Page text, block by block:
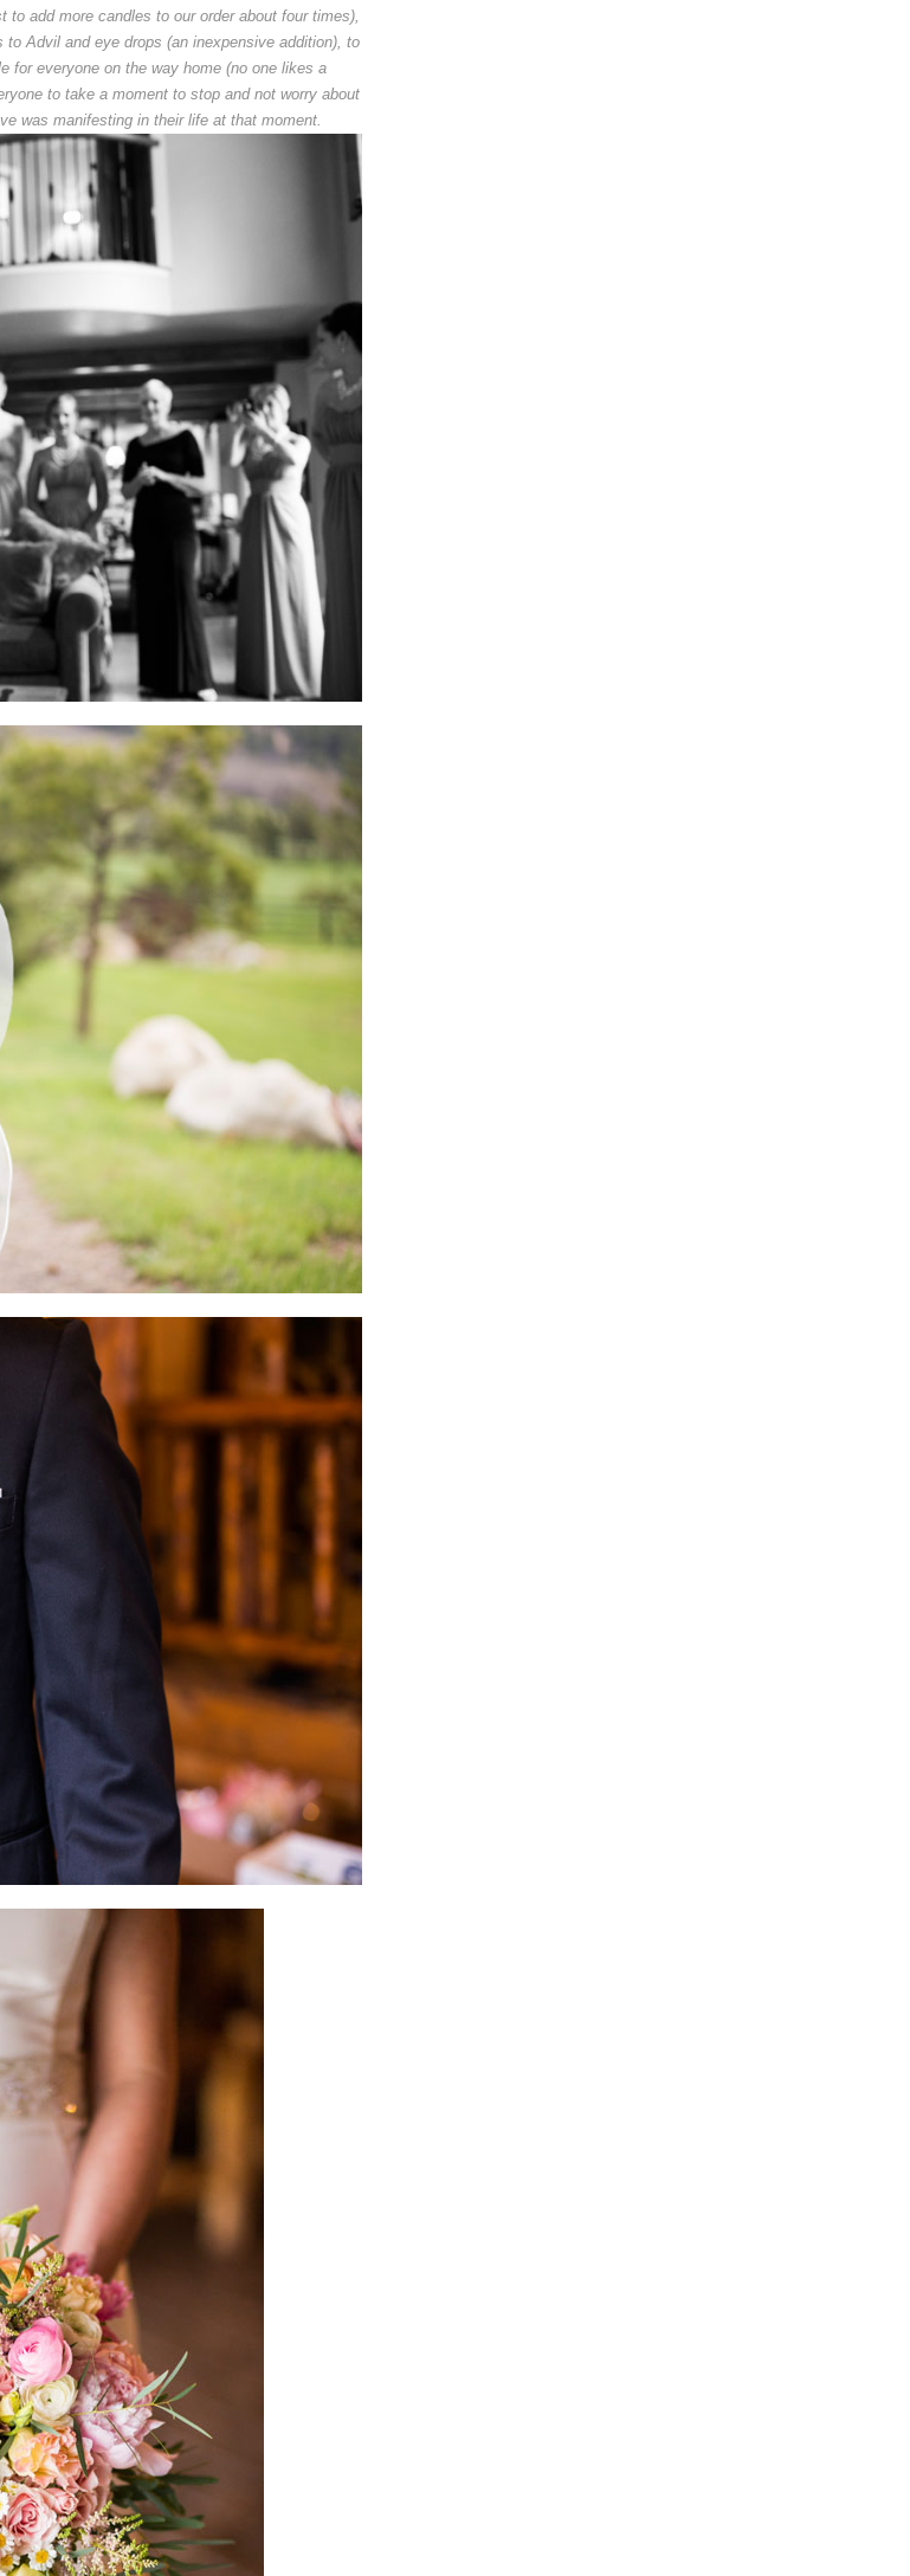
add more candles to our order about four times),
Advil and eye drops (an inexpensive addition), to
for everyone on the way home (no one likes a
to take a moment to stop and not worry about
was manifesting in their life at that moment.